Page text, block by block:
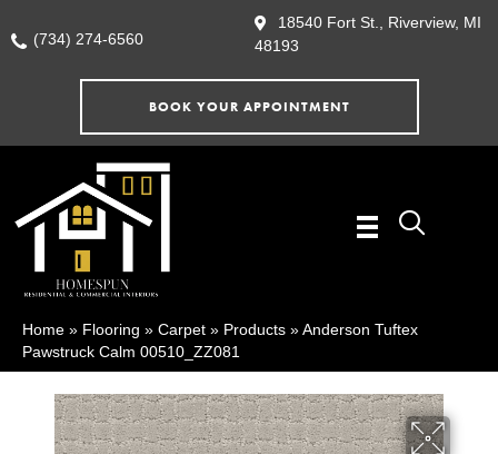
(734) 274-6560
18540 Fort St., Riverview, MI
48193
BOOK YOUR APPOINTMENT
Home » Flooring » Carpet » Products »Anderson Tuftex
Pawstruck Calm 00510_ZZ081